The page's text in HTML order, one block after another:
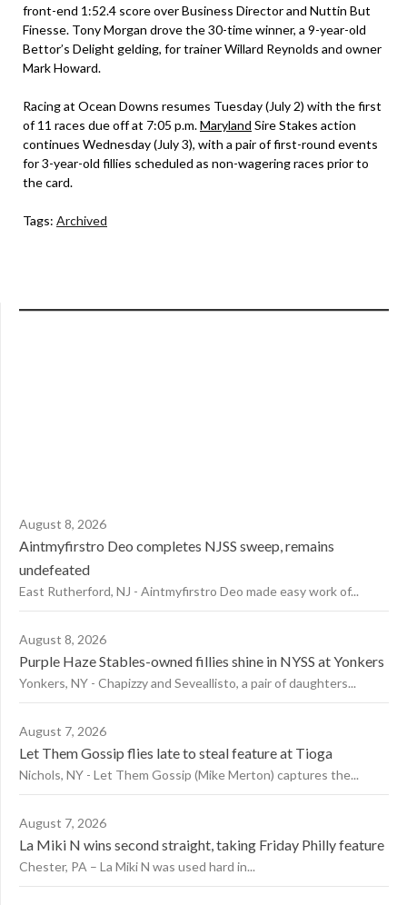
front-end 1:52.4 score over Business Director and Nuttin But
Finesse. Tony Morgan drove the 30-time winner, a 9-year-old
Bettor’s Delight gelding, for trainer Willard Reynolds and owner
Mark Howard.
Racing at Ocean Downs resumes Tuesday (July 2) with the first
of 11 races due off at 7:05 p.m.Maryland Sire Stakes action
continues Wednesday (July 3), with a pair of first-round events
for 3-year-old fillies scheduled as non-wagering races prior to
the card.
Tags: Archived
August 8, 2026
Aintmyfirstro Deo completes NJSS sweep, remains
undefeated
East Rutherford, NJ - Aintmyfirstro Deo made easy work of...
August 8, 2026
Purple Haze Stables-owned fillies shine in NYSS at Yonkers
Yonkers, NY - Chapizzy and Seveallisto, a pair of daughters...
August 7, 2026
Let Them Gossip flies late to steal feature at Tioga
Nichols, NY - Let Them Gossip (Mike Merton) captures the...
August 7, 2026
La Miki N wins second straight, taking Friday Philly feature
Chester, PA – La Miki N was used hard in...